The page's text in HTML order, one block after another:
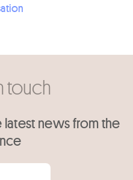
touch
news from the